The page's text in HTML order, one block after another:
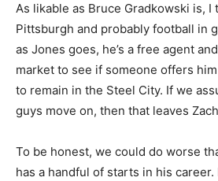
As likable as Bruce Gradkowski is, I
Pittsburgh and probably football in
as Jones goes, he’s a free agent
market to see if someone offers
to remain in the Steel City. If we
guys move on, then that leaves
To be honest, we could do worse
has a handful of starts in his career.